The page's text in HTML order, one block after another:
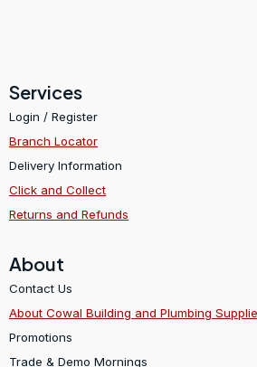
Services
Login / Register
Branch Locator
Delivery Information
Click and Collect
Returns and Refunds
About
Contact Us
About Cowal Building and Plumbing
Promotions
Trade & Demo Mornings